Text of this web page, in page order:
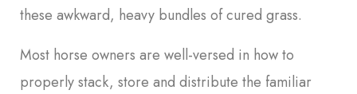
these awkward, heavy bundles of cured grass.
Most horse owners are well-versed in how to
properly stack, store and distribute the familiar